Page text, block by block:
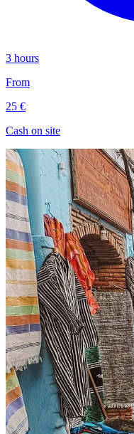
3 hours
From
25 €
Cash on site